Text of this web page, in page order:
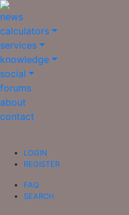
news
calculators
services
knowledge
social
forums
about
contact
LOGIN
REGISTER
FAQ
SEARCH